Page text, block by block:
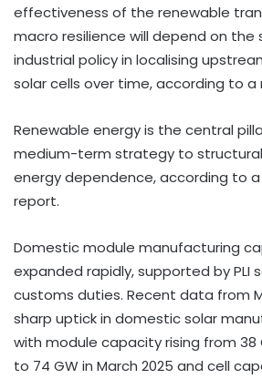
effectiveness of the renewable
macro resilience will depend on the
industrial policy in localising
solar cells over time, according to a
Renewable energy is the central
medium-term strategy to
energy dependence, according to
report.
Domestic module manufacturing
expanded rapidly, supported by PLI
customs duties. Recent data from
sharp uptick in domestic solar
with module capacity rising from 38
to 74 GW in March 2025 and cell